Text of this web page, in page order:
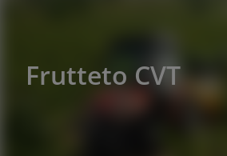
Frutteto CVT